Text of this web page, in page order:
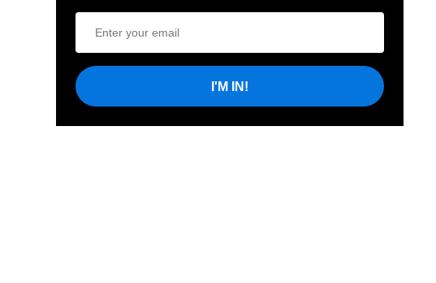
I'M IN!